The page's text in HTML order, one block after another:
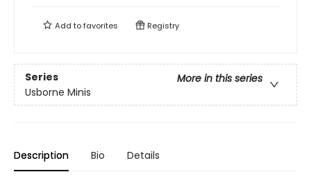
Add tofavorites Registry
Series
More in this series
Usborne Minis
Description Bio Details